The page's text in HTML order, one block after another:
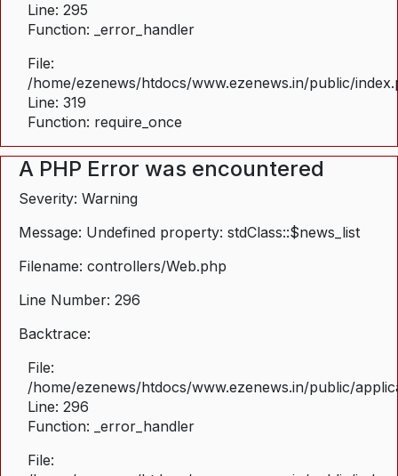
Line: 295
Function: _error_handler
File:
/home/ezenews/htdocs/www.ezenews.in/public/
Line: 319
Function: require_once
A PHP Error was encountered
Severity: Warning
Message: Undefined property: stdClass::$news_list
Filename: controllers/Web.php
Line Number: 296
Backtrace:
File:
/home/ezenews/htdocs/www.ezenews.in/public/
Line: 296
Function: _error_handler
File: